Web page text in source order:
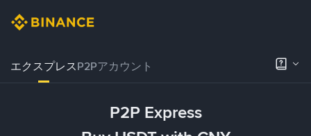
エクスプレスP2Pアカウント
P2P Express